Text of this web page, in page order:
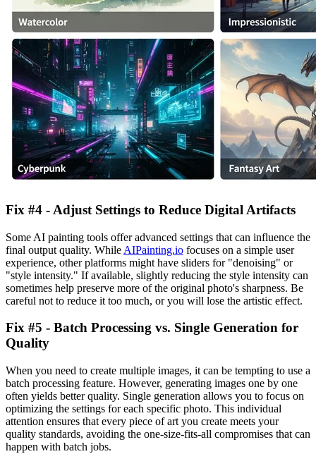
Fix #4 - Adjust Settings to Reduce Digital Artifacts
Some AI painting tools offer advanced settings that can influence the
final output quality. While AIPainting.io focuses on a simple user
experience, other platforms might have sliders for "denoising" or
"style intensity." If available, slightly reducing the style intensity can
sometimes help preserve more of the original photo's sharpness. Be
careful not to reduce it too much, or you will lose the artistic effect.
Fix #5 - Batch Processing vs. Single Generation for
Quality
When you need to create multiple images, it can be tempting to use a
batch processing feature. However, generating images one by one
often yields better quality. Single generation allows you to focus on
optimizing the settings for each specific photo. This individual
attention ensures that every piece of art you create meets your
quality standards, avoiding the one-size-fits-all compromises that can
happen with batch jobs.